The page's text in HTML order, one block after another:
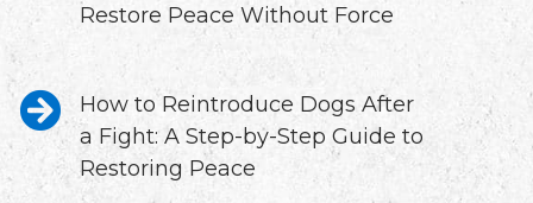
Restore Peace Without Force
How to Reintroduce Dogs After
a Fight: A Step-by-Step Guide to
Restoring Peace